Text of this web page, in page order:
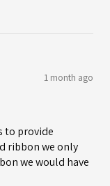
1 month ago
to provide
ribbon we only
we would have